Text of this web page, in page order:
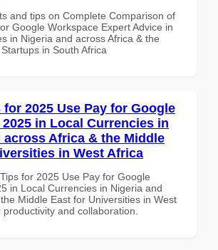
and tips on Complete Comparison of
Google Workspace Expert Advice in
in Nigeria and across Africa & the
in South Africa
2025 Use Pay for Google
in Local Currencies in
across Africa & the Middle
in West Africa
for 2025 Use Pay for Google
in Local Currencies in Nigeria and
Middle East for Universities in West
and collaboration.